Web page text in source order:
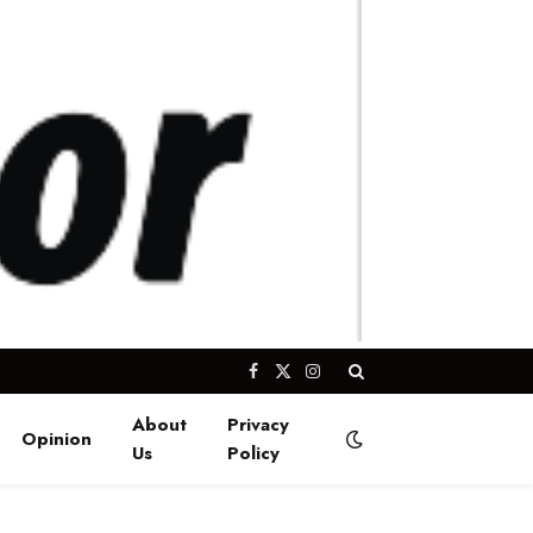
Facebook
X
Instagram
Opinion
About
Us
Privacy
Policy